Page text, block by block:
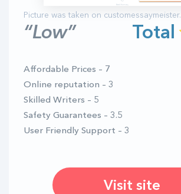
“Low” Total
Affordable Prices – 7
Online reputation – 3
Skilled Writers – 5
Safety Guarantees – 3.5
User Friendly Support – 3
Visit site